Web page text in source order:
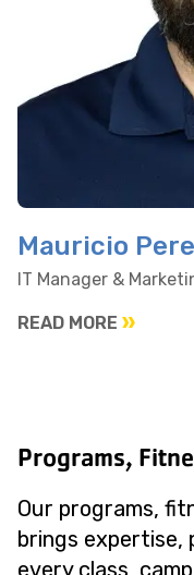
Mauricio
IT Manager &
READ MORE
Programs,
Our programs,
brings expertise,
every class,